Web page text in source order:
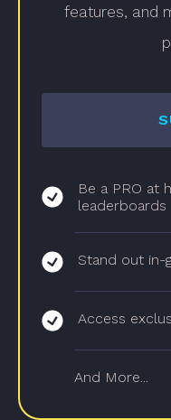
features, and
Be a PRO at
leaderboards
Stand out in-
Access
And More...